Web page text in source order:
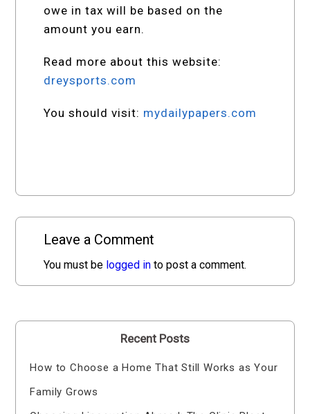
owe in tax will be based on the
amount you earn.
Read more about this website:
dreysports.com
You should visit: mydailypapers.com
Leave a Comment
You must be logged in to post a comment.
Recent Posts
How to Choose a Home That Still Works as Your
Family Grows